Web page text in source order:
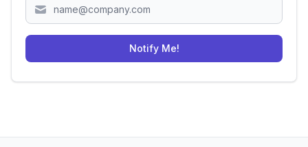
Notify Me!